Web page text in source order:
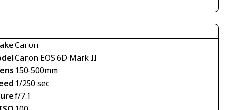
Canon
Canon EOS 6D Mark II
150-500mm
1/250 sec
f/7.1